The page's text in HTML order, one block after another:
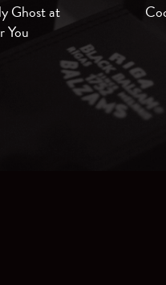
Ghost at
You